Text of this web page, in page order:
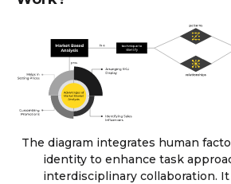
The diagram integrates human
identity to enhance task
interdisciplinary collaboration.